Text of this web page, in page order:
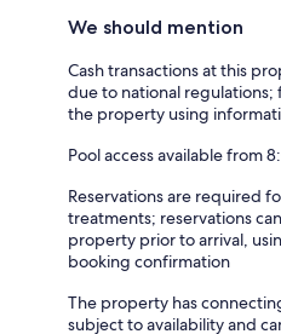
We should mention
Cash transactions at this
due to national
the property using
Pool access available from
Reservations are required
treatments; reservations
property prior to arrival,
booking confirmation
The property has
subject to availability and